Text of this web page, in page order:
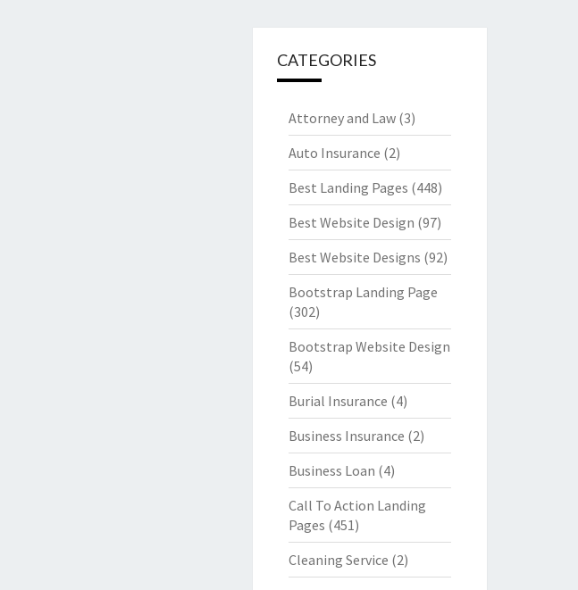
CATEGORIES
Attorney and Law(3)
Auto Insurance (2)
Best Landing Pages (448)
Best Website Design (97)
Best Website Designs (92)
Bootstrap Landing Page
(302)
Bootstrap Website Design
(54)
Burial Insurance (4)
Business Insurance (2)
Business Loan (4)
Call To Action Landing
Pages (451)
Cleaning Service (2)